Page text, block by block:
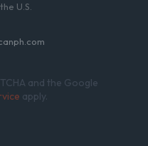
U.S.
and the Google
apply.